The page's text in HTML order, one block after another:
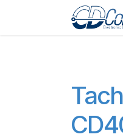
Zum Inhalt springen